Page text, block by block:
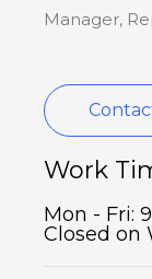
Manager,
Work
Mon - Fri:
Closed on